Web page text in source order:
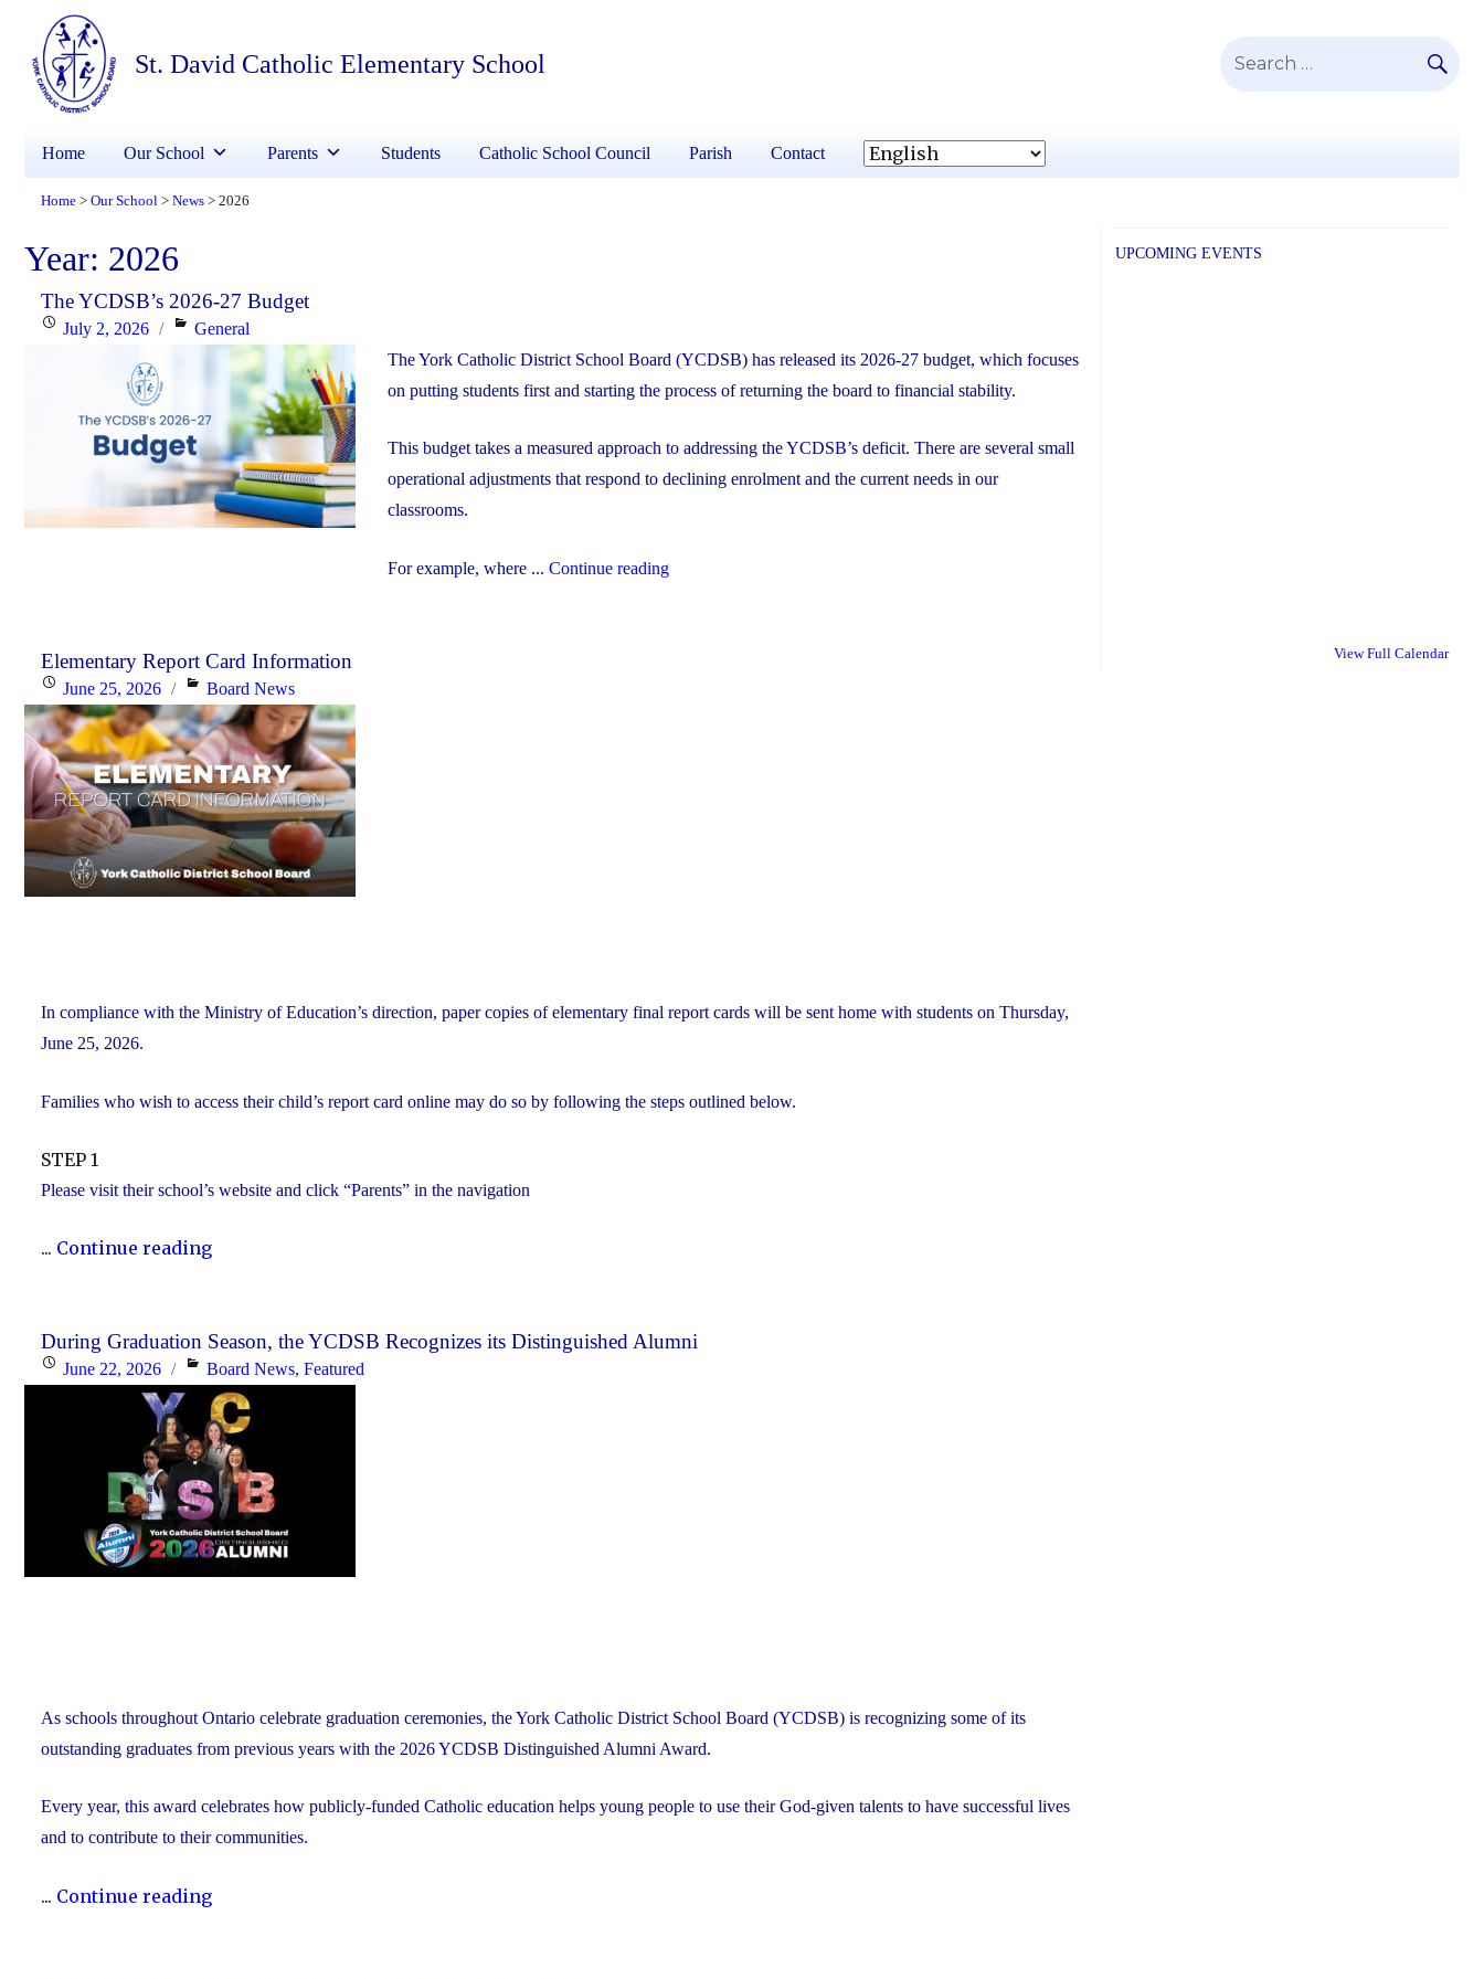
St. David Catholic Elementary School
Search
Home Our School Parents Students Catholic School Council Parish Contact
Home > Our School > News > 2026
Year: 2026
The YCDSB’s 2026-27 Budget
PostedJuly 2, 2026 Categories
General
The York Catholic District School Board (YCDSB) has released its 2026-27 budget, which focuses
on putting students first and starting the process of returning the board to financial stability.
This budget takes a measured approach to addressing the YCDSB’s deficit. There are several small
operational adjustments that respond to declining enrolment and the current needs in our
classrooms.
For example, where ... Continue reading"The
Elementary Report Card Information
Posted
on
June 25, 2026 Categories
Board News
In compliance with the Ministry of Education’s direction, paper copies of elementary final report cards will be sent home with students on Thursday,
June 25, 2026.
Families who wish to access their child’s report card online may do so by following the steps outlined below.
STEP 1
Please visit their school’s website and click “Parents” in the navigation
... Continue reading"Elementary
Information"
During Graduation Season, the YCDSB Recognizes its Distinguished Alumni
PostedJune 22, 2026 Categories
Board News,Featured
As schools throughout Ontario celebrate graduation ceremonies, the York Catholic District School Board (YCDSB) is recognizing some of its
outstanding graduates from previous years with the 2026 YCDSB Distinguished Alumni Award.
Every year, this award celebrates how publicly-funded Catholic education helps young people to use their God-given talents to have successful lives
and to contribute to their communities.
... Continue reading"During
UPCOMING EVENTS
View Full Calendar